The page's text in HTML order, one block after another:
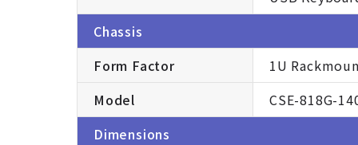
Chassis
Form Factor
1U
Model
CSE-818G-
Dimensions